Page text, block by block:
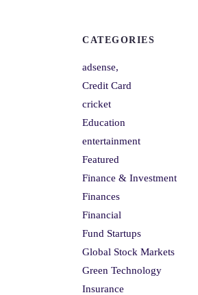
CATEGORIES
adsense,
Credit Card
cricket
Education
entertainment
Featured
Finance & Investment
Finances
Financial
Fund Startups
Global Stock Markets
Green Technology
Insurance